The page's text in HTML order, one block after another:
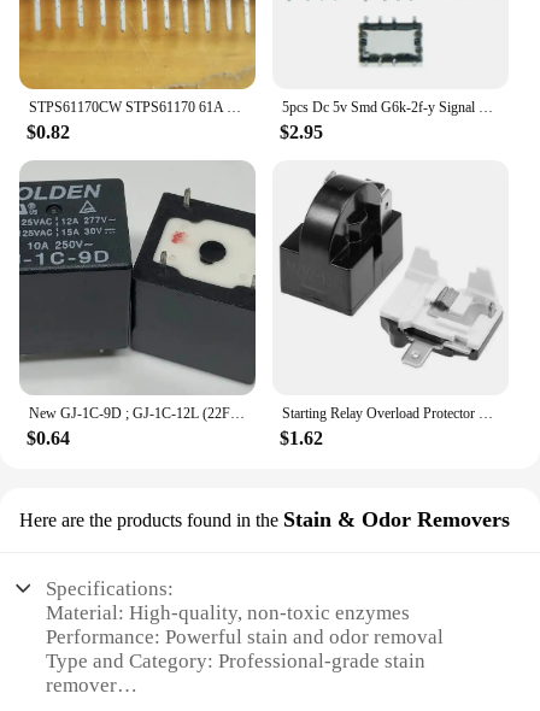
$0.82 $2.95
New GJ-1C-9D ; GJ-1C-12L (22F-1C-12V-12A) Relay 5 pins
$0.64
Starting Relay Overload Protector Refrigerator PTC Start Relay 1/2 Pin 15 Ohm + 1/6H Compressor Electrical Protector
$1.62
Here are the products found in the Stain & Odor Removers
Specifications:
Material: High-quality, non-toxic enzymes
Performance: Powerful stain and odor removal
Type and Category: Professional-grade stain
remover